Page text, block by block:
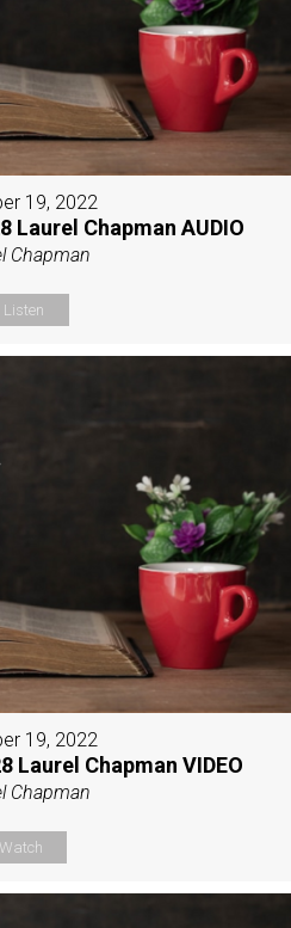
19, 2022
Laurel Chapman AUDIO
Chapman
Listen
19, 2022
Laurel Chapman VIDEO
Chapman
Watch